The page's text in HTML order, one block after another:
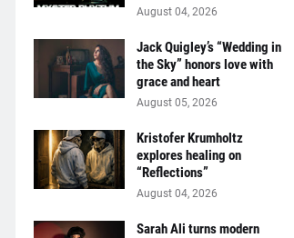
August 04, 2026
Jack Quigley’s “Wedding in
the Sky” honors love with
grace and heart
August 05, 2026
Kristofer Krumholtz
explores healing on
“Reflections”
August 04, 2026
Sarah Ali turns modern